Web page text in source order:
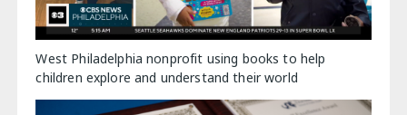
West Philadelphia nonprofit using books to help
children explore and understand their world